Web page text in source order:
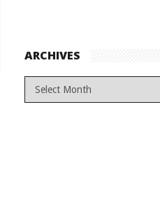
ARCHIVES